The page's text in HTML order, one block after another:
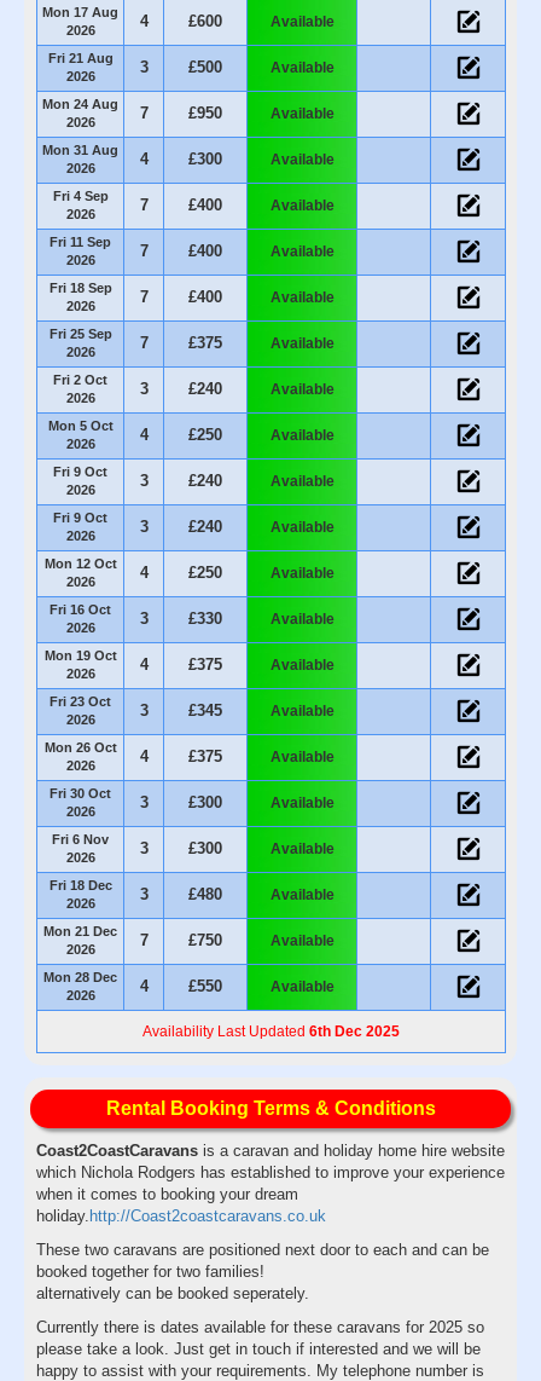
Mon 17 Aug
2026
4 £600 Available
Fri 21 Aug
2026
3 £500 Available
Mon 24 Aug
2026
7 £950 Available
Mon 31 Aug
2026
4 £300 Available
Fri 4 Sep
2026
7 £400 Available
Fri 11 Sep
2026
7 £400 Available
Fri 18 Sep
2026
7 £400 Available
Fri 25 Sep
2026
7 £375 Available
Fri 2 Oct
2026
3 £240 Available
Mon 5 Oct
2026
4 £250 Available
Fri 9 Oct
2026
3 £240 Available
Fri 9 Oct
2026
3 £240 Available
Mon 12 Oct
2026
4 £250 Available
Fri 16 Oct
2026
3 £330 Available
Mon 19 Oct
2026
4 £375 Available
Fri 23 Oct
2026
3 £345 Available
Mon 26 Oct
2026
4 £375 Available
Fri 30 Oct
2026
3 £300 Available
Fri 6 Nov
2026
3 £300 Available
Fri 18 Dec
2026
3 £480 Available
Mon 21 Dec
2026
7 £750 Available
Mon 28 Dec
2026
4 £550 Available
Availability Last Updated 6th Dec 2025
Rental Booking Terms & Conditions
Coast2CoastCaravans is a caravan and holiday home hire website
which Nichola Rodgers has established to improve your experience
when it comes to booking your dream
holiday. http://Coast2coastcaravans.co.uk
These two caravans are positioned next door to each and can be
booked together for two families!
alternatively can be booked seperately.
Currently there is dates available for these caravans for 2025 so
please take a look. Just get in touch if interested and we will be
happy to assist with your requirements. My telephone number is